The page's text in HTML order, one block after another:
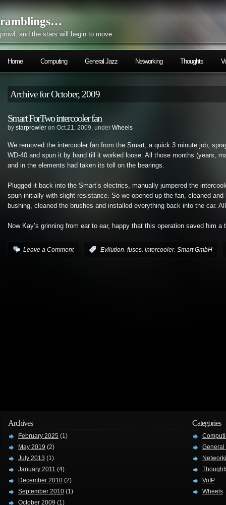
ramblings…
prowl, and the stars will begin to move
Home Computing General Jazz Networking Thoughts
Archive for October, 2009
Smart ForTwo intercooler fan
by starprowler on Oct.21, 2009, under Wheels
We removed the intercooler fan from the Smart, a quick 3 minute job,
WD-40 and spun it by hand till it worked loose. All those months (years,
and in the elements had taken its toll on the bearings.
Plugged it back into the Smart’s electrics, manually jumpered the
spun initially with slight resistance. So we opened up the fan, cleaned and
bushing, cleaned the brushes and installed everything back into the car.
Now Kay’s grinning from ear to ear, happy that this operation saved him
Leave a Comment Evilution, fuses, intercooler, Smart GmbH
Archives
February 2025 (1)
May 2019 (2)
July 2013 (1)
January 2011 (4)
December 2010 (2)
September 2010 (1)
October 2009 (1)
Categories
General
VoIP
Wheels